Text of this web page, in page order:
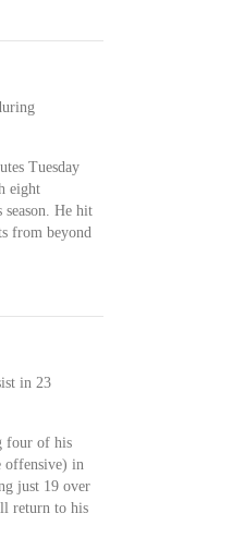
Tuesday
eight
He hit
from beyond
in 23
four of his
offensive) in
just 19 over
return to his